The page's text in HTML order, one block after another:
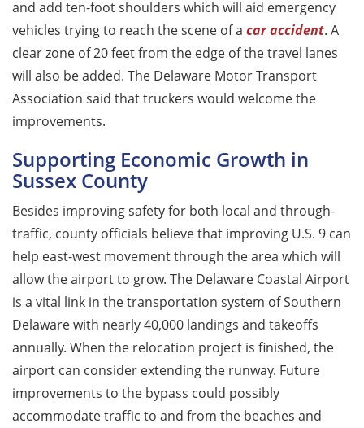
and add ten-foot shoulders which will aid emergency
vehicles trying to reach the scene of a caraccident. A
clear zone of 20 feet from the edge of the travel lanes
will also be added. The Delaware Motor Transport
Association said that truckers would welcome the
improvements.
Supporting Economic Growth in
Sussex County
Besides improving safety for both local and through-
traffic, county officials believe that improving U.S. 9 can
help east-west movement through the area which will
allow the airport to grow. The Delaware Coastal Airport
is a vital link in the transportation system of Southern
Delaware with nearly 40,000 landings and takeoffs
annually. When the relocation project is finished, the
airport can consider extending the runway. Future
improvements to the bypass could possibly
accommodate traffic to and from the beaches and